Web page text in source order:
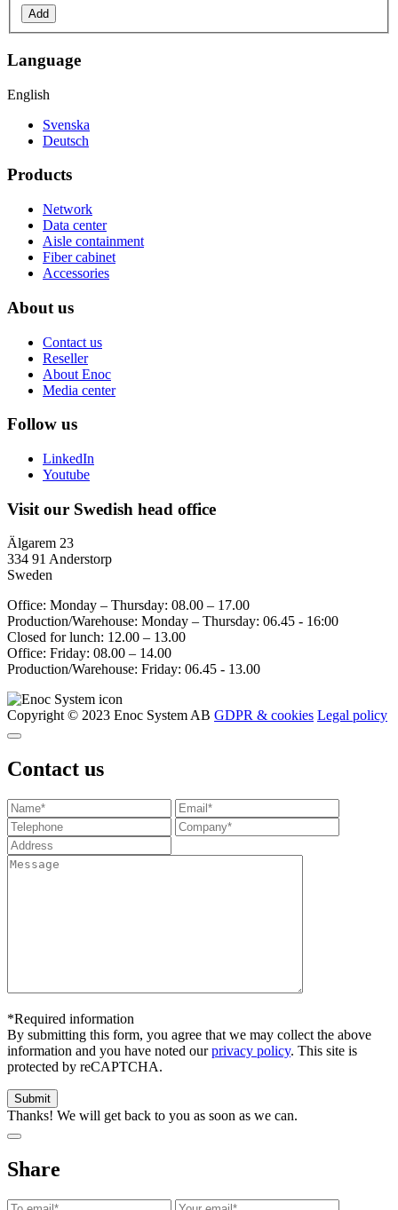
Add
Language
English
Svenska
Deutsch
Products
Network
Data center
Aisle containment
Fiber cabinet
Accessories
About us
Contact us
Reseller
About Enoc
Media center
Follow us
LinkedIn
Youtube
Visit our Swedish head office
Älgarem 23
334 91 Anderstorp
Sweden
Office: Monday – Thursday: 08.00 – 17.00
Production/Warehouse: Monday – Thursday: 06.45 - 16:00
Closed for lunch: 12.00 – 13.00
Office: Friday: 08.00 – 14.00
Production/Warehouse: Friday: 06.45 - 13.00
Copyright © 2023 Enoc System AB GDPR & cookies Legal policy
Contact us
*Required information
By submitting this form, you agree that we may collect the above
information and you have noted ourprivacy policy. This site is
protected by reCAPTCHA.
Thanks! We will get back to you as soon as we can.
Share